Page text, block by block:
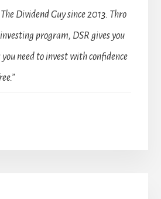
Dividend Guy since 2013. Thro
program, DSR gives you
need to invest with confidence